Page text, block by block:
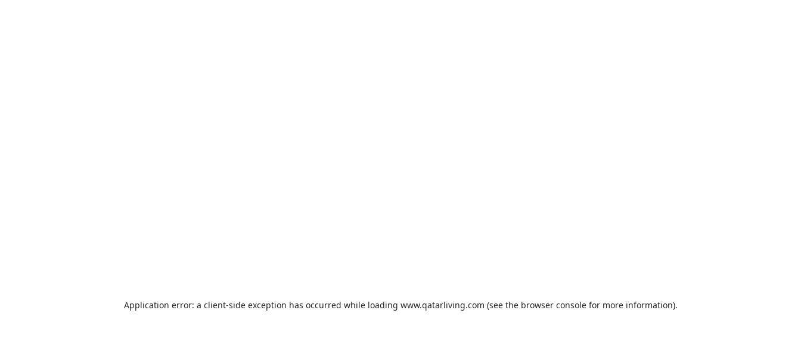
Application error: a client-side exception has occurred while loading www.qatarliving.com (see the browser consolefor more information).